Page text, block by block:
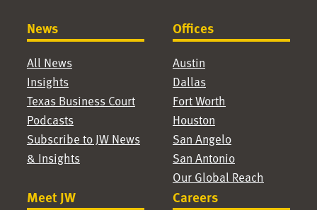
News
All News
Insights
Texas Business Court
Podcasts
Subscribe to JW News
& Insights
Offices
Austin
Dallas
Fort Worth
Houston
San Angelo
San Antonio
Our Global Reach
Meet JW Careers